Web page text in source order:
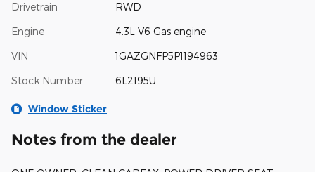
Drivetrain RWD
Engine 4.3L V6 Gas engine
VIN 1GAZGNFP5P1194963
Stock Number 6L2195U
Window Sticker
Notes from the dealer